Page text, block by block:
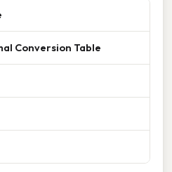
Conversion Table